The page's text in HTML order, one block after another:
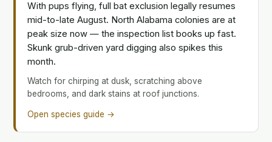
With pups flying, full bat exclusion legally resumes
mid-to-late August. North Alabama colonies are at
peak size now — the inspection list books up fast.
Skunk grub-driven yard digging also spikes this
month.
Watch for chirping at dusk, scratching above
bedrooms, and dark stains at roof junctions.
Open species guide →